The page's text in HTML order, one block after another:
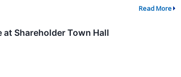
Read More
Shareholder Town Hall